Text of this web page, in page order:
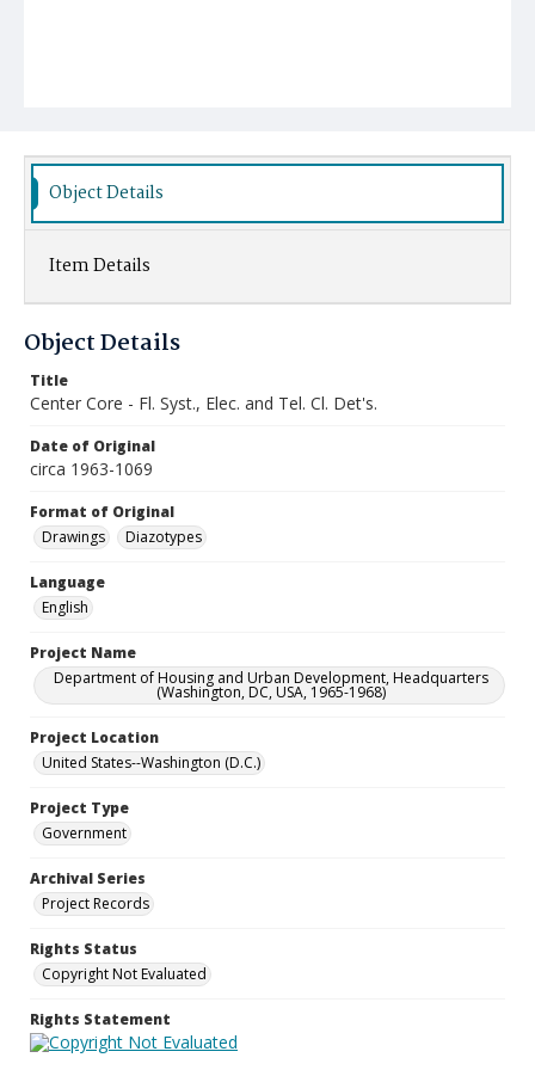
Object Details
Item Details
Object Details
Title
Center Core - Fl. Syst., Elec. and Tel. Cl. Det's.
Date of Original
circa 1963-1069
Format of Original
Drawings
Diazotypes
Language
English
Project Name
Department of Housing and Urban Development, Headquarters
(Washington, DC, USA, 1965-1968)
Project Location
United States--Washington (D.C.)
Project Type
Government
Archival Series
Project Records
Rights Status
Copyright Not Evaluated
Rights Statement